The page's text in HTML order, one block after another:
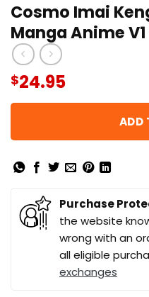
Cosmo Imai
Manga Anime
$24.95
ADD
Purchase
the website
wrong with an
all eligible
exchanges